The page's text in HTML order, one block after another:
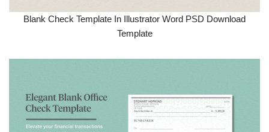
Blank Check Template In Illustrator Word PSD Download
Template